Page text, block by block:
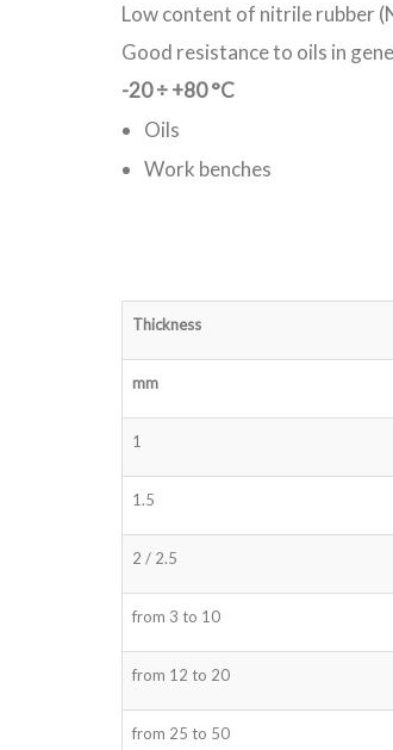
Low content of nitrile rubber
Good resistance to oils in
-20÷+80 °C
Oils
Work benches
Thickness
mm
1
1.5
2 / 2.5
from 3 to 10
from 12 to 20
from 25 to 50